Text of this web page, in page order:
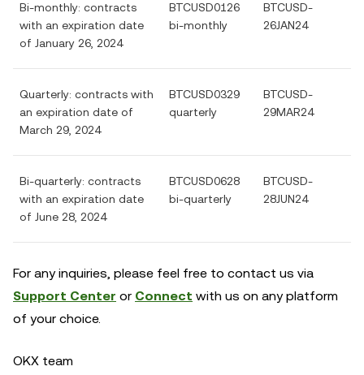
Bi-monthly: contracts
with an expiration date
of January 26, 2024
BTCUSD0126
bi-monthly
BTCUSD-
26JAN24
Quarterly: contracts with
an expiration date of
March 29, 2024
BTCUSD0329
quarterly
BTCUSD-
29MAR24
Bi-quarterly: contracts
with an expiration date
of June 28, 2024
BTCUSD0628
bi-quarterly
BTCUSD-
28JUN24
For any inquiries, please feel free to contact us via
Support Center or Connect with us on any platform
of your choice.
OKX team